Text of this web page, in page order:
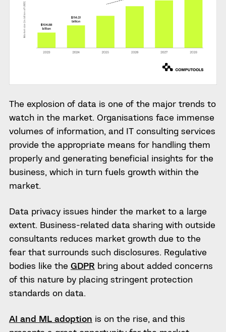
The explosion of data is one of the major trends to
watch in the market. Organisations face immense
volumes of information, and IT consulting services
provide the appropriate means for handling them
properly and generating beneficial insights for the
business, which in turn fuels growth within the
market.
Data privacy issues hinder the market to a large
extent. Business-related data sharing with outside
consultants reduces market growth due to the
fear that surrounds such disclosures. Regulative
bodies like the GDPR bring about added concerns
of this nature by placing stringent protection
standards on data.
AI and ML adoption is on the rise, and this